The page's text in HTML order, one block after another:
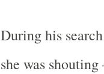
During his
she was